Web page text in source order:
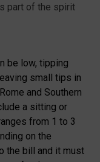
part of the spirit
be low, tipping
small tips in
and Southern
a sitting or
from 1 to 3
on the
the bill and it must